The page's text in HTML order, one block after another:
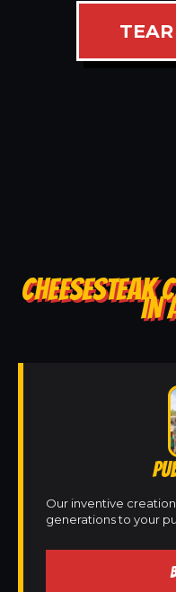
CHEESESTEAK
IN
Our inventive
generations to your